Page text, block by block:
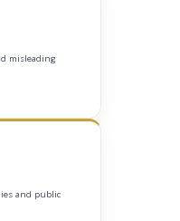
misleading
and public